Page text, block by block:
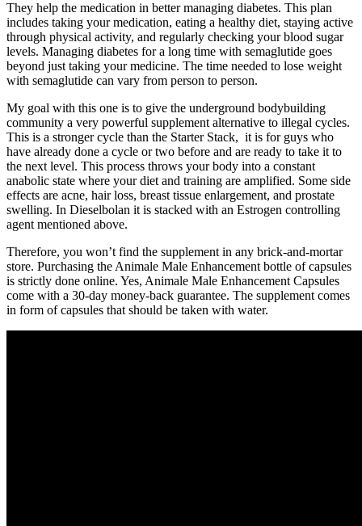
They help the medication in better managing diabetes. This plan
includes taking your medication, eating a healthy diet, staying active
through physical activity, and regularly checking your blood sugar
levels. Managing diabetes for a long time with semaglutide goes
beyond just taking your medicine. The time needed to lose weight
with semaglutide can vary from person to person.
My goal with this one is to give the underground bodybuilding
community a very powerful supplement alternative to illegal cycles.
This is a stronger cycle than the Starter Stack, it is for guys who
have already done a cycle or two before and are ready to take it to
the next level. This process throws your body into a constant
anabolic state where your diet and training are amplified. Some side
effects are acne, hair loss, breast tissue enlargement, and prostate
swelling. In Dieselbolan it is stacked with an Estrogen controlling
agent mentioned above.
Therefore, you won’t find the supplement in any brick-and-mortar
store. Purchasing the Animale Male Enhancement bottle of capsules
is strictly done online. Yes, Animale Male Enhancement Capsules
come with a 30-day money-back guarantee. The supplement comes
in form of capsules that should be taken with water.